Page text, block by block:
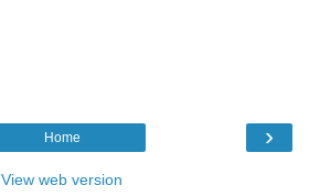
›
Home
View web version